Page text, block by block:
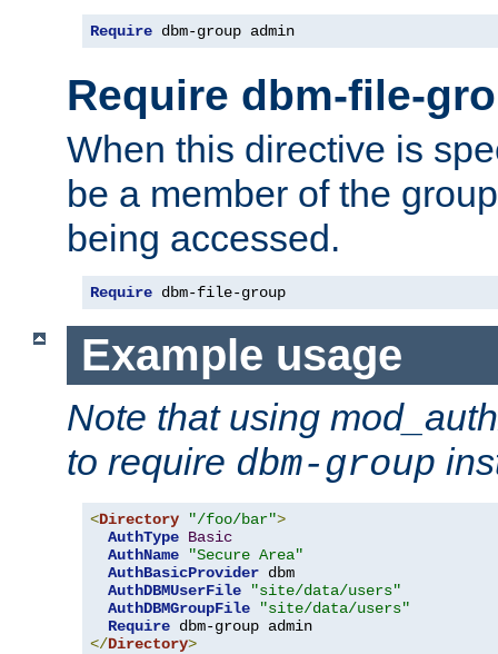
Require dbm-group admin
Require dbm-file-
When this directive is
be a member of the
being accessed.
Require dbm-file-group
Example usage
Note that using
to require dbm-group
<Directory "/foo/bar">
AuthType Basic
AuthName
"Secure Area"
AuthBasicProvider dbm
AuthDBMUserFile
"site/data/users"
AuthDBMGroupFile
"site/data/users"
Require
</Directory>